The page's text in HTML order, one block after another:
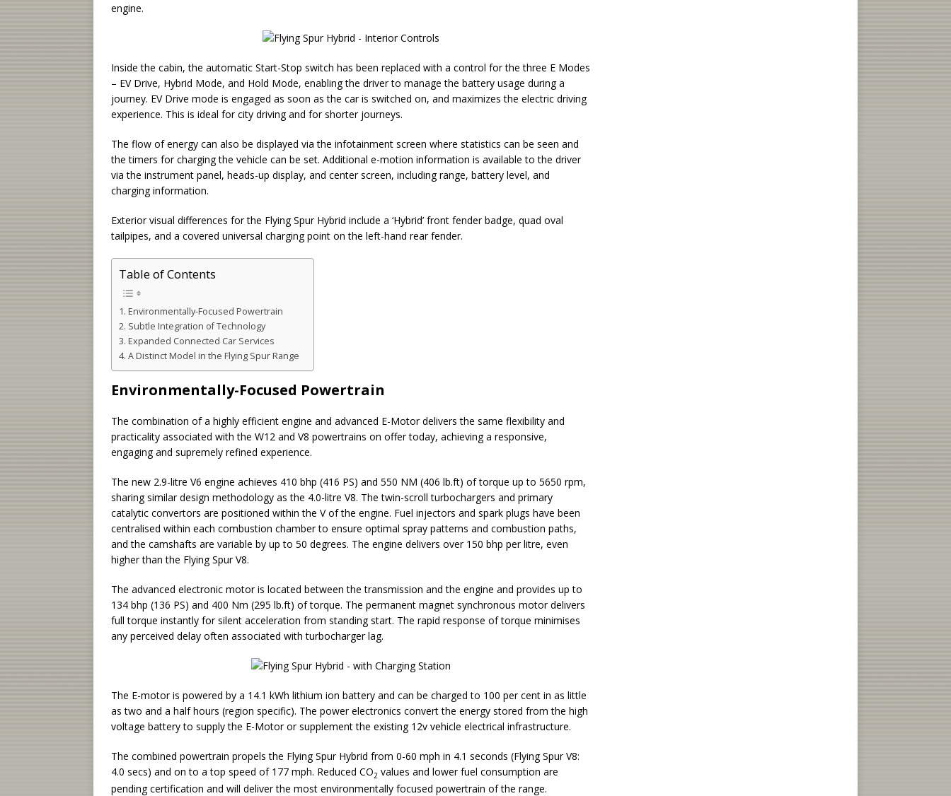
engine.
Inside the cabin, the automatic Start-Stop switch has been replaced with a control for the three E Modes
– EV Drive, Hybrid Mode, and Hold Mode, enabling the driver to manage the battery usage during a
journey. EV Drive mode is engaged as soon as the car is switched on, and maximizes the electric driving
experience. This is ideal for city driving and for shorter journeys.
The flow of energy can also be displayed via the infotainment screen where statistics can be seen and
the timers for charging the vehicle can be set. Additional e-motion information is available to the driver
via the instrument panel, heads-up display, and center screen, including range, battery level, and
charging information.
Exterior visual differences for the Flying Spur Hybrid include a ‘Hybrid’ front fender badge, quad oval
tailpipes, and a covered universal charging point on the left-hand rear fender.
Table of Contents
Environmentally-Focused Powertrain
Subtle Integration of Technology
Expanded Connected Car Services
A Distinct Model in the Flying Spur Range
Environmentally-Focused Powertrain
The combination of a highly efficient engine and advanced E-Motor delivers the same flexibility and
practicality associated with the W12 and V8 powertrains on offer today, achieving a responsive,
engaging and supremely refined experience.
The new 2.9-litre V6 engine achieves 410 bhp (416 PS) and 550 NM (406 lb.ft) of torque up to 5650 rpm,
sharing similar design methodology as the 4.0-litre V8. The twin-scroll turbochargers and primary
catalytic convertors are positioned within the V of the engine. Fuel injectors and spark plugs have been
centralised within each combustion chamber to ensure optimal spray patterns and combustion paths,
and the camshafts are variable by up to 50 degrees. The engine delivers over 150 bhp per litre, even
higher than the Flying Spur V8.
The advanced electronic motor is located between the transmission and the engine and provides up to
134 bhp (136 PS) and 400 Nm (295 lb.ft) of torque. The permanent magnet synchronous motor delivers
full torque instantly for silent acceleration from standing start. The rapid response of torque minimises
any perceived delay often associated with turbocharger lag.
The E-motor is powered by a 14.1 kWh lithium ion battery and can be charged to 100 per cent in as little
as two and a half hours (region specific). The power electronics convert the energy stored from the high
voltage battery to supply the E-Motor or supplement the existing 12v vehicle electrical infrastructure.
The combined powertrain propels the Flying Spur Hybrid from 0-60 mph in 4.1 seconds (Flying Spur V8:
4.0 secs) and on to a top speed of 177 mph. Reduced CO2 values and lower fuel consumption are
pending certification and will deliver the most environmentally focused powertrain of the range.